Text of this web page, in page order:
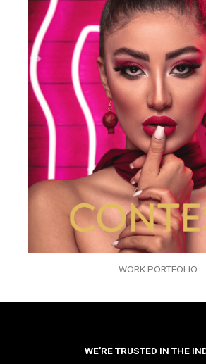
WORK PORTFOLIO
WE’RE TRUSTED IN THE